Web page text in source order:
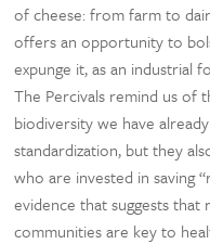
of cheese: from farm to
offers an opportunity to
expunge it, as an industrial
The Percivals remind us of
biodiversity we have
standardization, but they
who are invested in saving
evidence that suggests that
communities are key to